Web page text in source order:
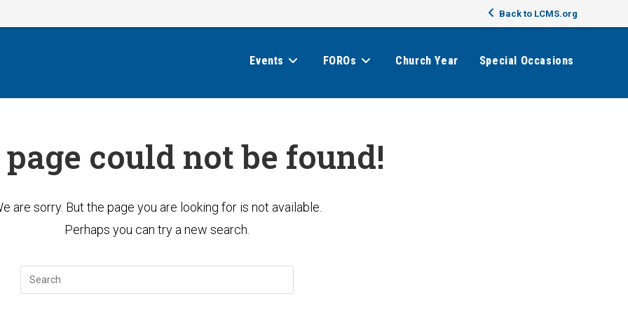
Back to LCMS.org
Events FOROs Church Year Special Occasions
could not be found!
are sorry. But the page you are looking for is not available.
Perhaps you can try a new search.